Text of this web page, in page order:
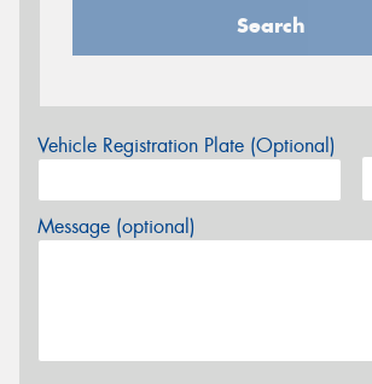
Search
Vehicle Registration Plate (Optional)
Message (optional)